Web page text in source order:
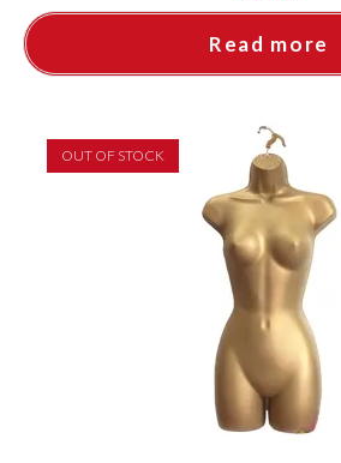
Read more
OUT OF STOCK